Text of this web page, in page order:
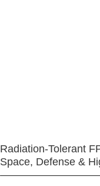
Radiation-Tolerant
Space, Defense &